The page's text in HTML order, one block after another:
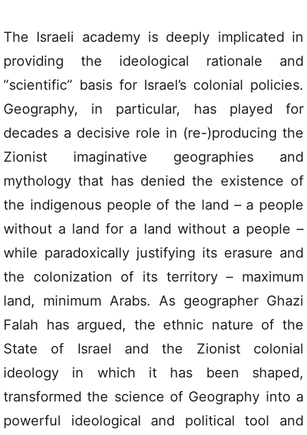
The Israeli academy is deeply implicated in
providing the ideological rationale and
“scientific” basis for Israel’s colonial policies.
Geography, in particular, has played for
decades a decisive role in (re-)producing the
Zionist imaginative geographies and
mythology that has denied the existence of
the indigenous people of the land – a people
without a land for a land without a people –
while paradoxically justifying its erasure and
the colonization of its territory – maximum
land, minimum Arabs. As geographer Ghazi
Falah has argued, the ethnic nature of the
State of Israel and the Zionist colonial
ideology in which it has been shaped,
transformed the science of Geography into a
powerful ideological and political tool and